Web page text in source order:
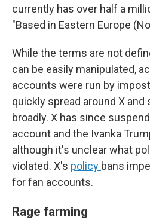
currently has over half a
"Based in Eastern Europe
While the terms are not
can be easily manipulated,
accounts were run by
quickly spread around X and
broadly. X has since
account and the Ivanka
although it's unclear what
violated. X's policy bans
for fan accounts.
Rage farming